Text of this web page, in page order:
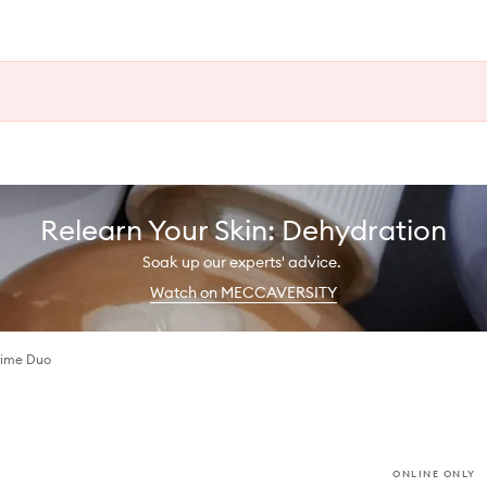
Relearn Your Skin: Dehydration
Soak up our experts' advice.
Watch on MECCAVERSITY
Duo
ONLINE ONLY